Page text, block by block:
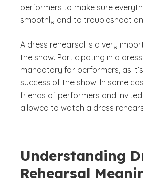
performers to make sure
smoothly and to troubleshoot
A dress rehearsal is a very
the show. Participating in a
mandatory for performers, as
success of the show. In some
friends of performers and
allowed to watch a dress
Understanding
Rehearsal